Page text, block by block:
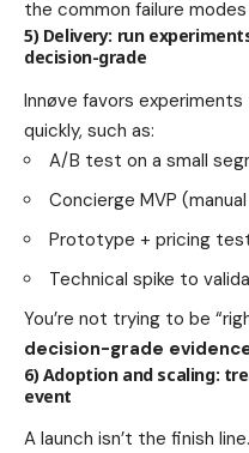
the common failure
5) Delivery: run
decision-grade
Innøve favors
quickly, such as:
A/B test on a small
Concierge MVP
Prototype + pricing
Technical spike to
You’re not trying to be
decision-grade
6) Adoption and scaling:
event
A launch isn’t the finish